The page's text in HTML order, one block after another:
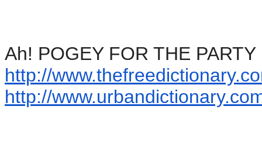
Ah! POGEY FOR THE
http://www.thefreedictionary.
http://www.urbandictionary.